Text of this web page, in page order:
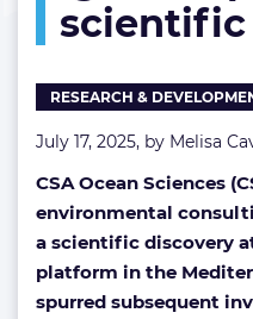
scientific
RESEARCH &
July 17, 2025, by Melisa
CSA Ocean Sciences
environmental
a scientific discovery
platform in the
spurred subsequent